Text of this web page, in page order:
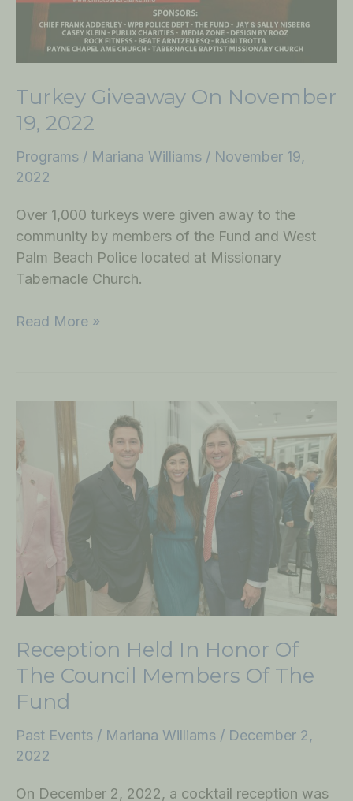
Turkey Giveaway On November
19, 2022
Programs / Mariana Williams / November 19,
2022
Over 1,000 turkeys were given away to the
community by members of the Fund and West
Palm Beach Police located at Missionary
Tabernacle Church.
Read More »
Reception Held In Honor Of
The Council Members Of The
Fund
Past Events / Mariana Williams / December 2,
2022
On December 2, 2022, a cocktail reception was
in
Honor
Members
of
The